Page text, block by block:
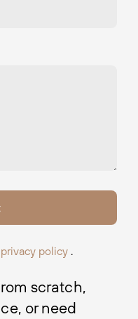
privacy policy .
scratch,
or need